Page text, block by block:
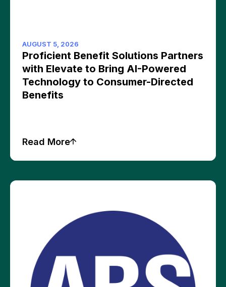
AUGUST 5, 2026
Proficient Benefit Solutions Partners
with Elevate to Bring AI-Powered
Technology to Consumer-Directed
Benefits
Read More